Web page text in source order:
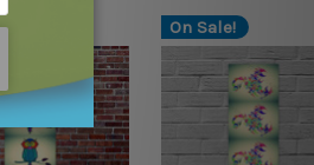
On Sale!